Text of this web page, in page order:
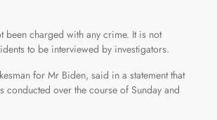
been charged with any crime. It is not
to be interviewed by investigators.
for Mr Biden, said in a statement that
conducted over the course of Sunday and